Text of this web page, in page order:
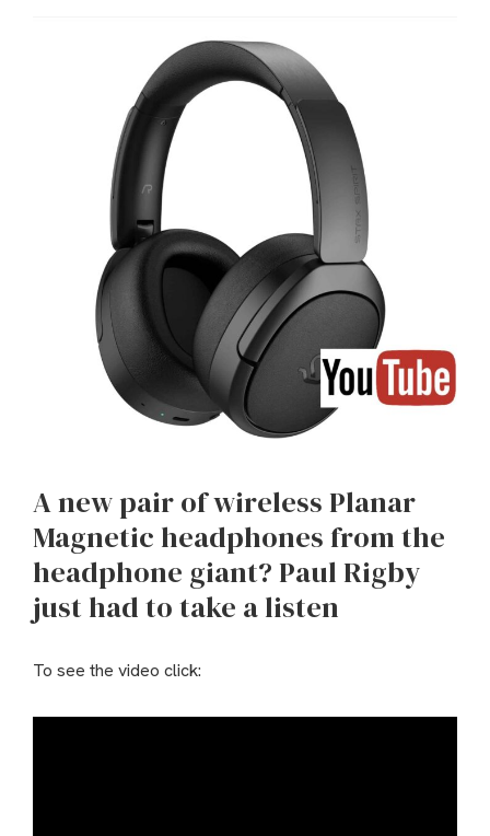
A new pair of wireless Planar
Magnetic headphones from the
headphone giant? Paul Rigby
just had to take a listen
To see the video click: